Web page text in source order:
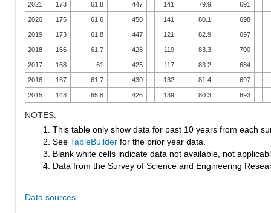
2021 173 61.8 447 141 79.9 691
2020 175 61.6 450 141 80.1 698
2019 173 61.8 447 121 82.9 697
2018 166 61.7 428 119 83.3 700
2017 168 61 425 117 83.2 684
2016 167 61.7 430 132 81.4 697
2015 148 65.8 426 139 80.3 693
NOTES:
1. This table only show data for past 10 years from each
2. See TableBuilder for the prior year data.
3. Blank white cells indicate data not available, not
4. Data from the Survey of Science and Engineering
Data sources